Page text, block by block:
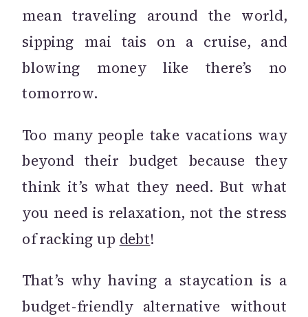
mean traveling around the world,
sipping mai tais on a cruise, and
blowing money like there’s no
tomorrow.
Too many people take vacations way
beyond their budget because they
think it’s what they need. But what
you need is relaxation, not the stress
of racking up debt!
That’s why having a staycation is a
budget-friendly alternative without